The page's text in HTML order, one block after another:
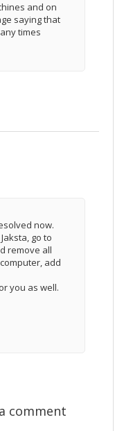
and on
saying that
times
now.
go to
remove all
add
you as well.
comment